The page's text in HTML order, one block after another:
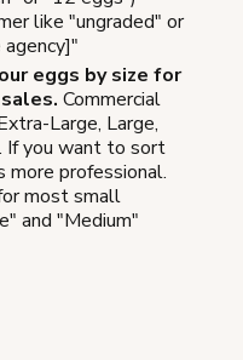
like "ungraded" or
eggs by size for
Commercial
Large, Large,
If you want to sort
professional.
most small
and "Medium"